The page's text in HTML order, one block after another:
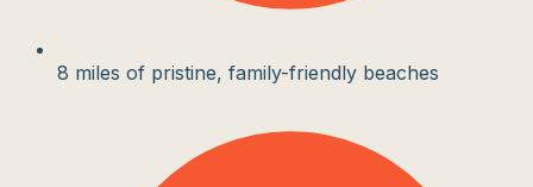
8 miles of pristine, family-friendly beaches